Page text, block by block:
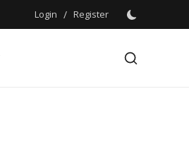
Login / Register